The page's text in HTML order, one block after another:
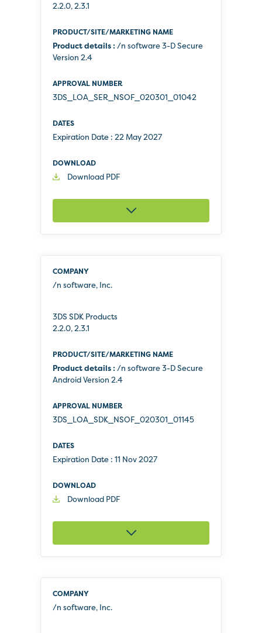
2.2.0, 2.3.1
Product details : /n software 3-D Secure
Version 2.4
3DS_LOA_SER_NSOF_020301_01042
Expiration Date : 22 May 2027
Download PDF
/n software, Inc.
3DS SDK Products
2.2.0, 2.3.1
Product details : /n software 3-D Secure
Android Version 2.4
3DS_LOA_SDK_NSOF_020301_01145
Expiration Date : 11 Nov 2027
Download PDF
/n software, Inc.